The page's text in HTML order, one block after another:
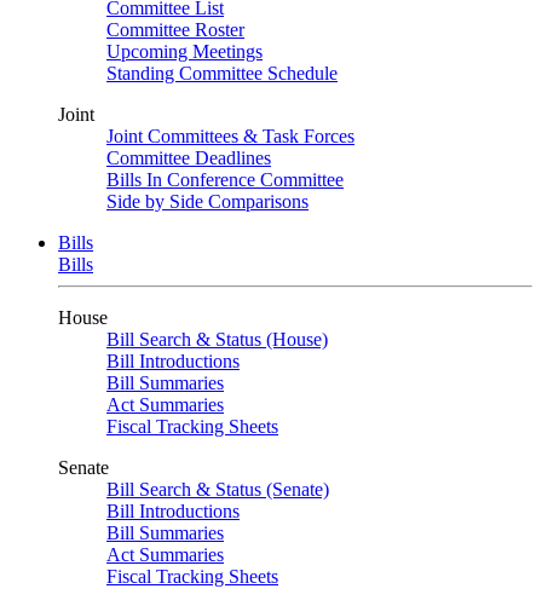
Committee List
Committee Roster
Upcoming Meetings
Standing Committee Schedule
Joint
Joint Committees & Task Forces
Committee Deadlines
Bills In Conference Committee
Side by Side Comparisons
Bills
Bills
House
Bill Search & Status (House)
Bill Introductions
Bill Summaries
Act Summaries
Fiscal Tracking Sheets
Senate
Bill Search & Status (Senate)
Bill Introductions
Bill Summaries
Act Summaries
Fiscal Tracking Sheets